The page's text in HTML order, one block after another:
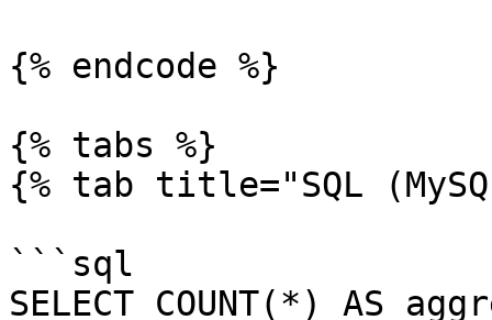
{% endcode %}
{% tabs %}
{% tab title="SQL
```sql
SELECT COUNT(*) AS